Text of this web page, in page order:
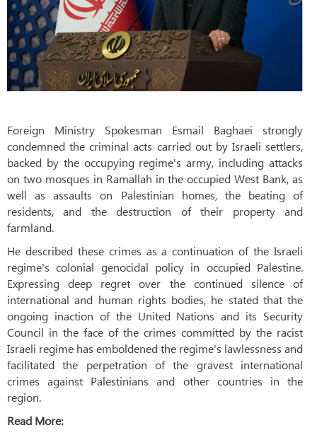
Foreign Ministry Spokesman Esmail Baghaei strongly
condemned the criminal acts carried out by Israeli settlers,
backed by the occupying regime's army, including attacks
on two mosques in Ramallah in the occupied West Bank, as
well as assaults on Palestinian homes, the beating of
residents, and the destruction of their property and
farmland.
He described these crimes as a continuation of the Israeli
regime's colonial genocidal policy in occupied Palestine.
Expressing deep regret over the continued silence of
international and human rights bodies, he stated that the
ongoing inaction of the United Nations and its Security
Council in the face of the crimes committed by the racist
Israeli regime has emboldened the regime's lawlessness and
facilitated the perpetration of the gravest international
crimes against Palestinians and other countries in the
region.
Read More: